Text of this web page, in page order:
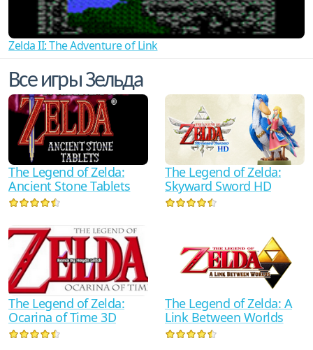
Zelda II: The Adventure of Link
Все игры Зельда
The Legend of Zelda:
Ancient Stone Tablets
The Legend of Zelda:
Skyward Sword HD
The Legend of Zelda:
Ocarina of Time 3D
The Legend of Zelda: A
Link Between Worlds